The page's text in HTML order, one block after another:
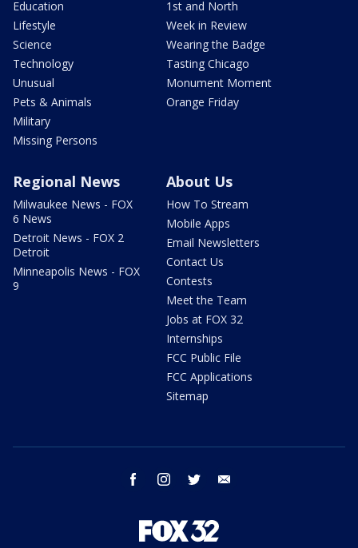
Education
Lifestyle
Science
Technology
Unusual
Pets & Animals
Military
Missing Persons
1st and North
Week in Review
Wearing the Badge
Tasting Chicago
Monument Moment
Orange Friday
Regional News
Milwaukee News - FOX
6 News
Detroit News - FOX 2
Detroit
Minneapolis News - FOX
9
About Us
How To Stream
Mobile Apps
Email Newsletters
Contact Us
Contests
Meet the Team
Jobs at FOX 32
Internships
FCC Public File
FCC Applications
Sitemap
facebook instagram twitter